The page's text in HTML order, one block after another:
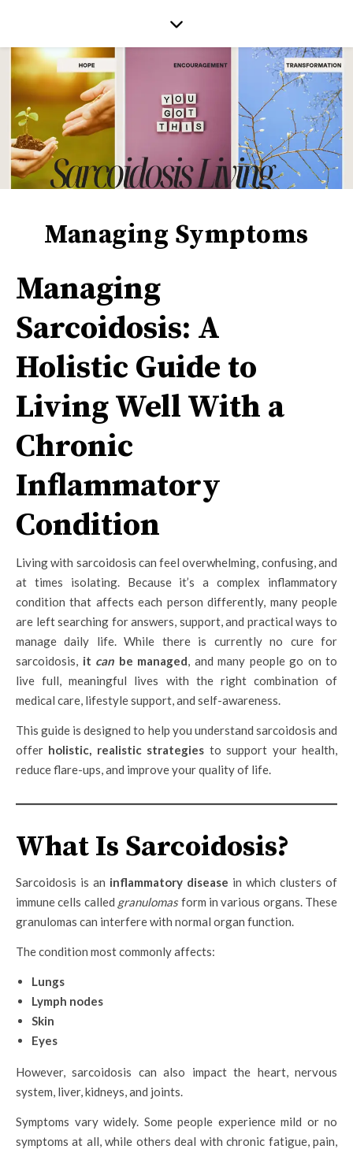
Managing Symptoms
Managing
Sarcoidosis: A
Holistic Guide to
Living Well With a
Chronic
Inflammatory
Condition
Living with sarcoidosis can feel overwhelming, confusing, and
at times isolating. Because it’s a complex inflammatory
condition that affects each person differently, many people
are left searching for answers, support, and practical ways to
manage daily life. While there is currently no cure for
sarcoidosis, it can be managed, and many people go on to
live full, meaningful lives with the right combination of
medical care, lifestyle support, and self-awareness.
This guide is designed to help you understand sarcoidosis and
offer holistic, realistic strategies to support your health,
reduce flare-ups, and improve your quality of life.
What Is Sarcoidosis?
Sarcoidosis is an inflammatory disease in which clusters of
immune cells called granulomasform in various organs. These
granulomas can interfere with normal organ function.
The condition most commonly affects:
Lungs
Lymph nodes
Skin
Eyes
However, sarcoidosis can also impact the heart, nervous
system, liver, kidneys, and joints.
Symptoms vary widely. Some people experience mild or no
symptoms at all, while others deal with chronic fatigue, pain,